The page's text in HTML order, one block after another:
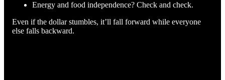
Energy and food independence? Check and check.
Even if the dollar stumbles, it’ll fall forward while everyone
else falls backward.